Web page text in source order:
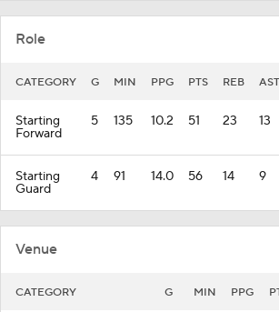
Role
CATEGORY G MIN PPG PTS REB AST
Starting
Forward
5 135 10.2 51 23 13
Starting
Guard
4 91 14.0 56 14 9
Venue
CATEGORY G MIN PPG